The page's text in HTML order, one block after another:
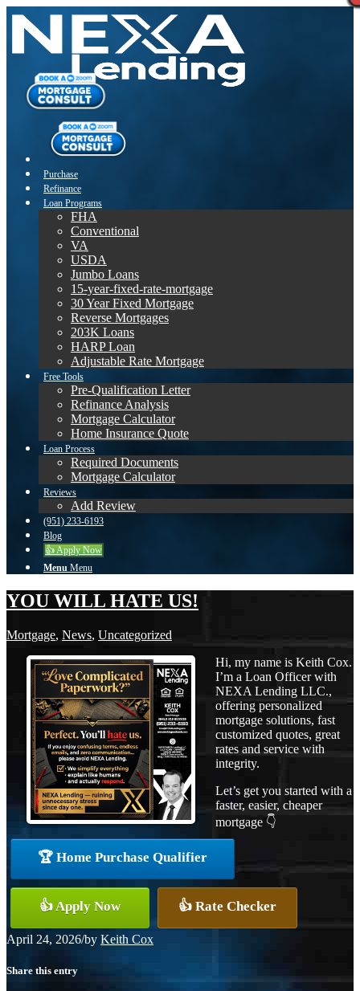
Purchase
Refinance
Loan Programs
FHA
Conventional
VA
USDA
Jumbo Loans
15-year-fixed-rate-mortgage
30 Year Fixed Mortgage
Reverse Mortgages
203K Loans
HARP Loan
Adjustable Rate Mortgage
Free Tools
Pre-Qualification Letter
Refinance Analysis
Mortgage Calculator
Home Insurance Quote
Loan Process
Required Documents
Mortgage Calculator
Reviews
Add Review
(951) 233-6193
Blog
👍 Apply Now
Menu Menu
YOU WILL HATE US!
Mortgage, News, Uncategorized
Hi, my name is Keith Cox.
I’m a Loan Officer with
NEXA Lending LLC.,
offering personalized
mortgage solutions, fast
customized quotes, great
rates and service with
integrity.
Let’s get you started with a
faster, easier, cheaper
mortgage 👇
🏆 Home Purchase Qualifier
👍 Apply Now 👍 Rate Checker
April 24, 2026/by Keith Cox
Share this entry